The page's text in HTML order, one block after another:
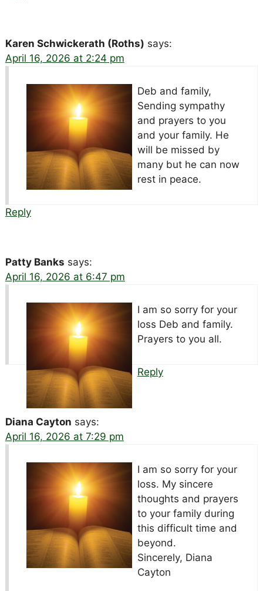
Karen Schwickerath (Roths) says:
April 16, 2026 at 2:24 pm
Deb and family,
Sending sympathy
and prayers to you
and your family. He
will be missed by
many but he can now
rest in peace.
Reply
Patty Banks says:
April 16, 2026 at 6:47 pm
I am so sorry for your
loss Deb and family.
Prayers to you all.
Reply
Diana Cayton says:
April 16, 2026 at 7:29 pm
I am so sorry for your
loss. My sincere
thoughts and prayers
to your family during
this difficult time and
beyond.
Sincerely, Diana
Cayton